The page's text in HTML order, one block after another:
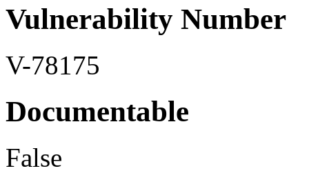
Vulnerability Number
V-78175
Documentable
False